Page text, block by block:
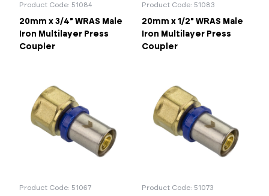
Product Code: 51084
20mm x 3/4" WRAS Male
Iron Multilayer Press
Coupler
Product Code: 51083
20mm x 1/2" WRAS Male
Iron Multilayer Press
Coupler
Product Code: 51067 Product Code: 51073